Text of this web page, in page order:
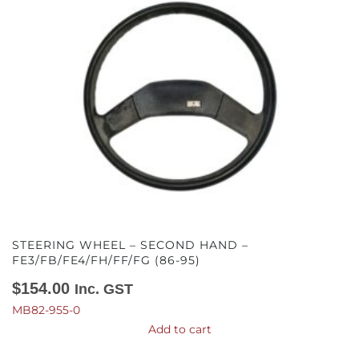
STEERING WHEEL – SECOND HAND –
FE3/FB/FE4/FH/FF/FG (86-95)
$154.00 Inc. GST
MB82-955-0
Add to cart